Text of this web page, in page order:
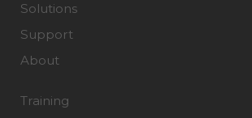
Solutions
Support
About
Training